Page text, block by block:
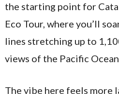
the starting point for
Eco Tour, where you’ll
lines stretching up to
views of the Pacific
The vibe here feels more